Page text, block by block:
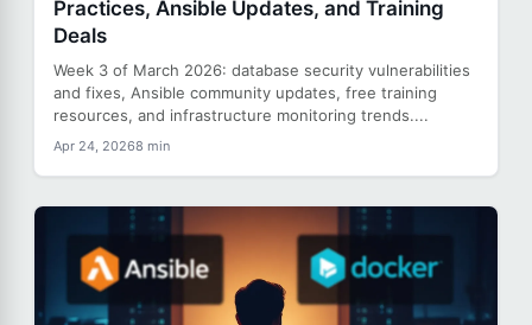
Practices, Ansible Updates, and Training
Deals
Week 3 of March 2026: database security vulnerabilities
and fixes, Ansible community updates, free training
resources, and infrastructure monitoring trends....
Apr 24, 20268 min